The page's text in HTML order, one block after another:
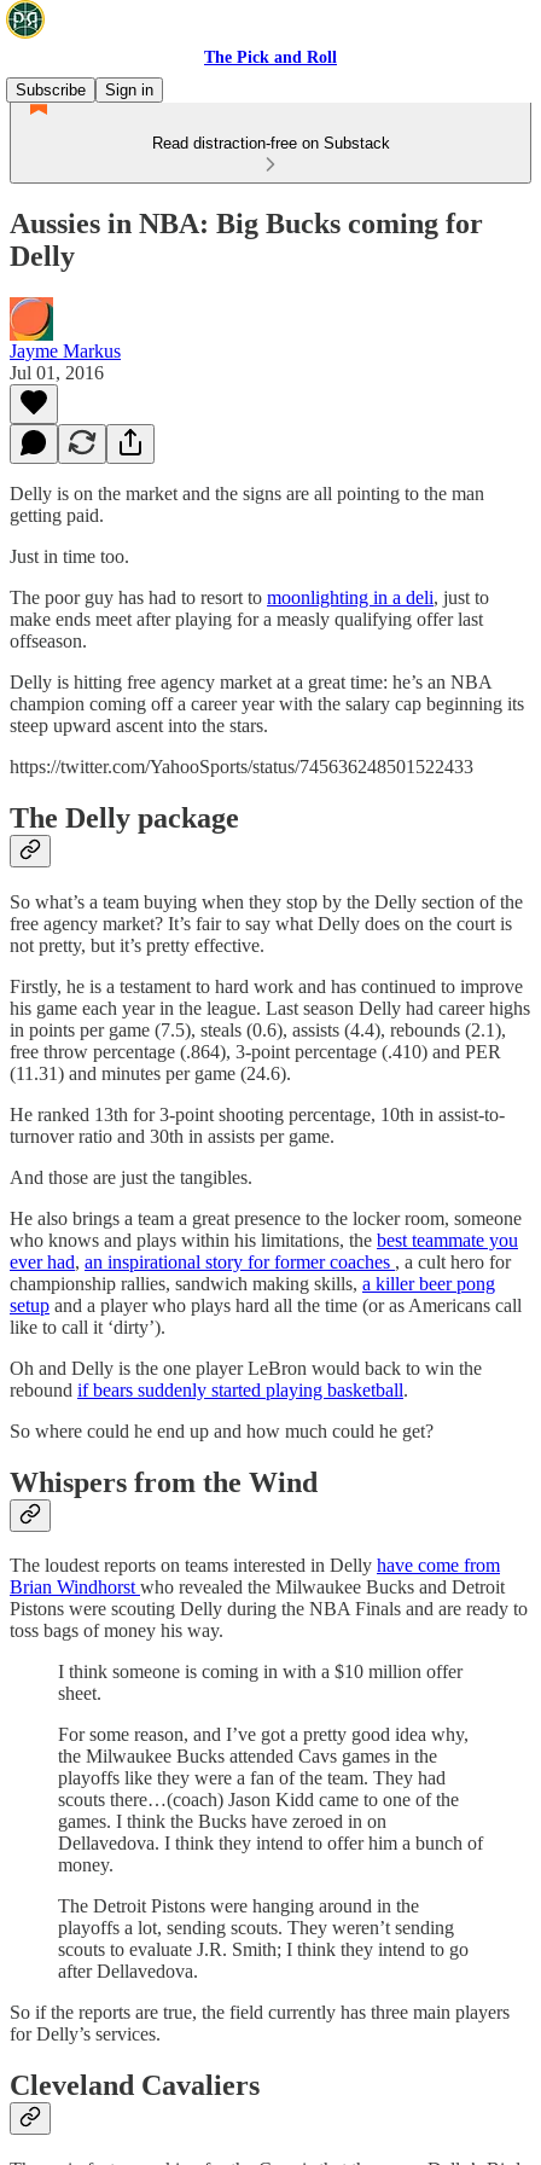
The Pick and Roll
Subscribe
Sign in
Read distraction-free on Substack
Aussies in NBA: Big Bucks coming for
Delly
Jayme Markus
Jul 01, 2016
Delly is on the market and the signs are all pointing to the man
getting paid.
Just in time too.
The poor guy has had to resort to moonlighting in a deli, just to
make ends meet after playing for a measly qualifying offer last
offseason.
Delly is hitting free agency market at a great time: he’s an NBA
champion coming off a career year with the salary cap beginning its
steep upward ascent into the stars.
https://twitter.com/YahooSports/status/745636248501522433
The Delly package
So what’s a team buying when they stop by the Delly section of the
free agency market? It’s fair to say what Delly does on the court is
not pretty, but it’s pretty effective.
Firstly, he is a testament to hard work and has continued to improve
his game each year in the league. Last season Delly had career highs
in points per game (7.5), steals (0.6), assists (4.4), rebounds (2.1),
free throw percentage (.864), 3-point percentage (.410) and PER
(11.31) and minutes per game (24.6).
He ranked 13th for 3-point shooting percentage, 10th in assist-to-
turnover ratio and 30th in assists per game.
And those are just the tangibles.
He also brings a team a great presence to the locker room, someone
who knows and plays within his limitations, the best teammate you
ever had, an inspirational story for former coaches , a cult hero for
championship rallies, sandwich making skills, a killer beer pong
setup and a player who plays hard all the time (or as Americans call
like to call it ‘dirty’).
Oh and Delly is the one player LeBron would back to win the
rebound if bears suddenly started playing basketball.
So where could he end up and how much could he get?
Whispers from the Wind
The loudest reports on teams interested in Delly have come from
Brian Windhorstwho revealed the Milwaukee Bucks and Detroit
Pistons were scouting Delly during the NBA Finals and are ready to
toss bags of money his way.
I think someone is coming in with a $10 million offer
sheet.
For some reason, and I’ve got a pretty good idea why,
the Milwaukee Bucks attended Cavs games in the
playoffs like they were a fan of the team. They had
scouts there…(coach) Jason Kidd came to one of the
games. I think the Bucks have zeroed in on
Dellavedova. I think they intend to offer him a bunch of
money.
The Detroit Pistons were hanging around in the
playoffs a lot, sending scouts. They weren’t sending
scouts to evaluate J.R. Smith; I think they intend to go
after Dellavedova.
So if the reports are true, the field currently has three main players
for Delly’s services.
Cleveland Cavaliers